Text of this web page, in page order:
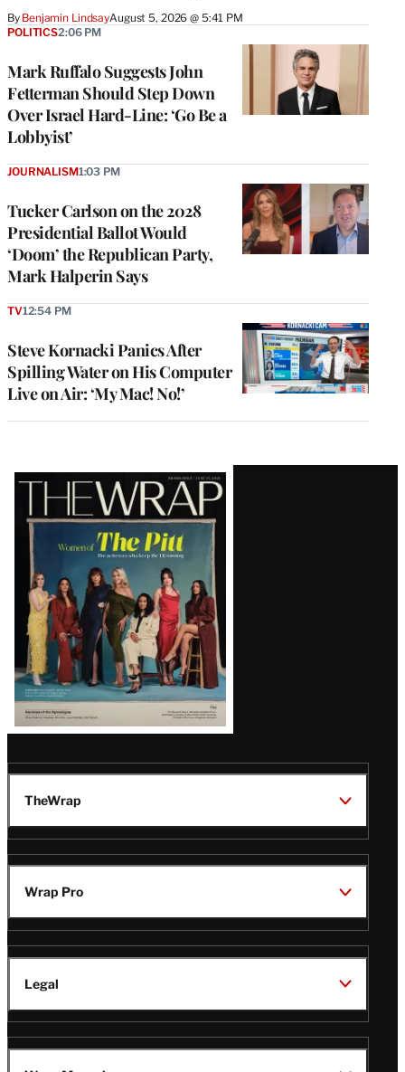
By Benjamin LindsayAugust 5, 2026 @ 5:41 PM
Mark Ruffalo Suggests John
Fetterman Should Step Down
Over Israel Hard-Line: ‘Go Be a
Lobbyist’
POLITICS2:06 PM
Tucker Carlson on the 2028
Presidential Ballot Would
‘Doom’ the Republican Party,
Mark Halperin Says
JOURNALISM1:03 PM
Steve Kornacki Panics After
Spilling Water on His Computer
Live on Air: ‘My Mac! No!’
TV12:54 PM
Latest
Magazine
Issue
TheWrap
Wrap Pro
Legal